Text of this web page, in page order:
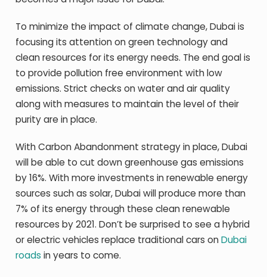
To minimize the impact of climate change, Dubai is
focusing its attention on green technology and
clean resources for its energy needs. The end goal is
to provide pollution free environment with low
emissions. Strict checks on water and air quality
along with measures to maintain the level of their
purity are in place.
With Carbon Abandonment strategy in place, Dubai
will be able to cut down greenhouse gas emissions
by 16%. With more investments in renewable energy
sources such as solar, Dubai will produce more than
7% of its energy through these clean renewable
resources by 2021. Don’t be surprised to see a hybrid
or electric vehicles replace traditional cars onDubai
roads in years to come.